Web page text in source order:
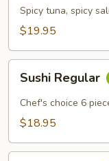
Combo
Spicy tuna, spicy
$19.95
Regular
Sushi Regular
Chef's choice 6
$18.95